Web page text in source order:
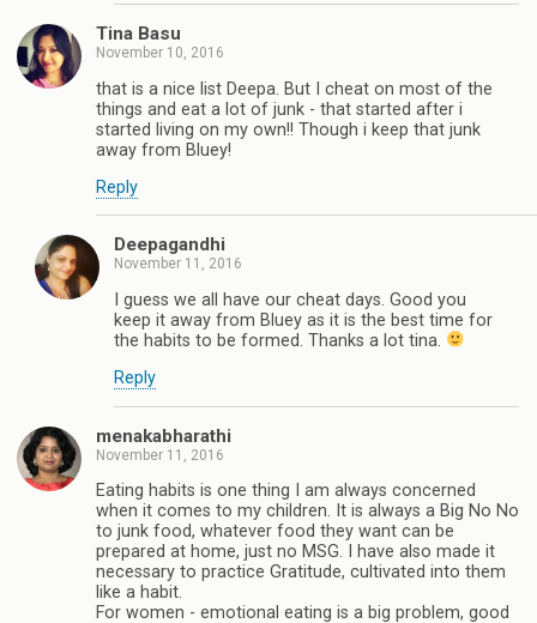
Tina Basu
November 10, 2016
that is a nice list Deepa. But I cheat on most of the
things and eat a lot of junk - that started after i
started living on my own!! Though i keep that junk
away from Bluey!
Reply
Deepagandhi
November 11, 2016
I guess we all have our cheat days. Good you
keep it away from Bluey as it is the best time for
the habits to be formed. Thanks a lot tina.
Reply
menakabharathi
November 11, 2016
Eating habits is one thing I am always concerned
when it comes to my children. It is always a Big No No
to junk food, whatever food they want can be
prepared at home, just no MSG. I have also made it
necessary to practice Gratitude, cultivated into them
like a habit.
For women - emotional eating is a big problem, good